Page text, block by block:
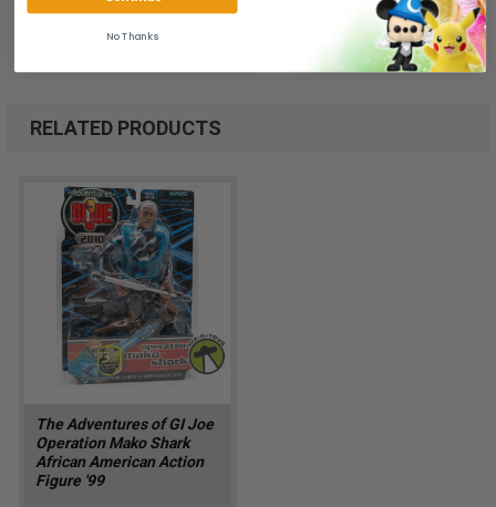
RELATED PRODUCTS
The Adventures of GI Joe
Operation Mako Shark
African American Action
Figure '99
No Thanks